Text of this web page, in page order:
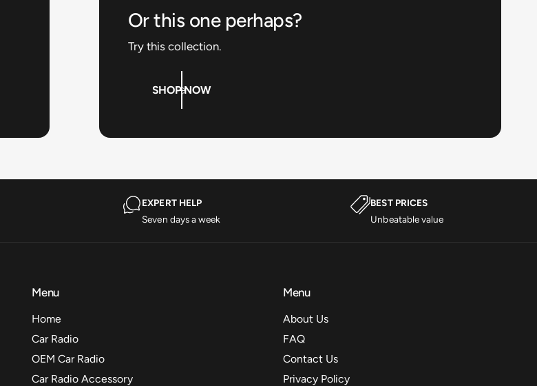
Or this one perhaps?
Try this collection.
SHOP NOW
EXPERT HELP
Seven days a week
BEST PRICES
Unbeatable value
Menu
Home
Car Radio
OEM Car Radio
Car Radio Accessory
Menu
About Us
FAQ
Contact Us
Privacy Policy